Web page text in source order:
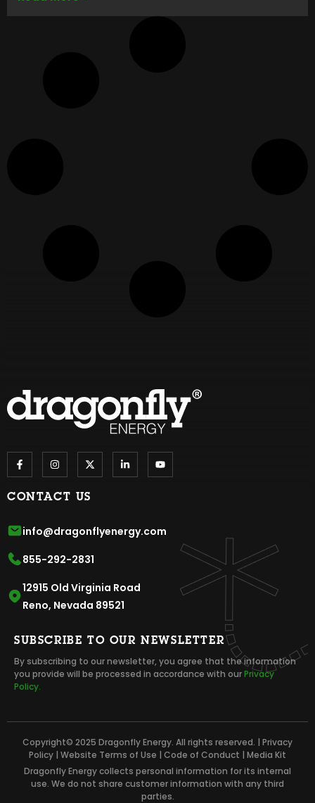
CONTACT US
info@dragonflyenergy.com
855-292-2831
12915 Old Virginia Road
Reno, Nevada 89521
SUBSCRIBE TO OUR NEWSLETTER
By subscribing to our newsletter, you agree that the information
you provide will be processed in accordance with ourPrivacy
Policy.
Copyright© 2025 Dragonfly Energy. All rights reserved. | Privacy
Policy | Website Terms of Use | Code of Conduct | Media Kit
Dragonfly Energy collects personal information for its internal
use. We do not share customer information with any third
parties.